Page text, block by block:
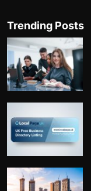
Trending Posts